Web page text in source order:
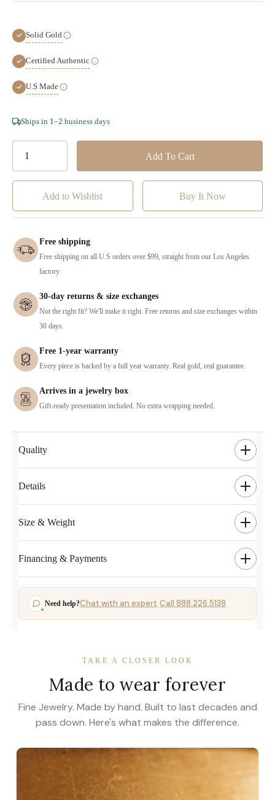
Solid Gold
Certified Authentic
U.S Made
Hurry!
Ships in 1–2 business days
Add to Wishlist
Free shipping
Free shipping on all U.S orders over $99, straight from our Los Angeles
factory.
30-day returns & size exchanges
Not the right fit? We'll make it right. Free returns and size exchanges within
30 days.
Free 1-year warranty
Every piece is backed by a full year warranty. Real gold, real guarantee.
Arrives in a jewelry box
Gift-ready presentation included. No extra wrapping needed.
Quality
Details
Size & Weight
Financing & Payments
Need help?Chat with an expert·Call 888.226.5138
TAKE A CLOSER LOOK
Made to wear forever
Fine Jewelry. Made by hand. Built to last decades and
pass down. Here's what makes the difference.